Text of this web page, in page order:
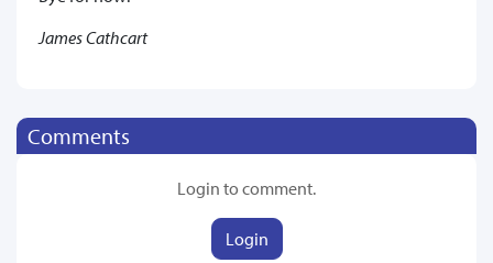
James Cathcart
Comments
Login to comment.
Login